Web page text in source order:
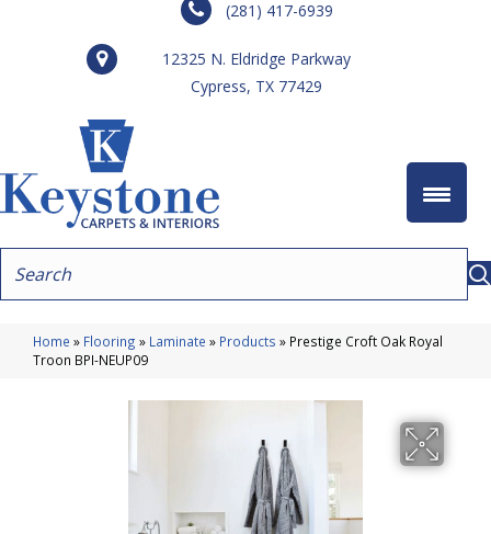
(281) 417-6939
12325 N. Eldridge Parkway
Cypress, TX 77429
Home » Flooring » Laminate » Products » Prestige Croft Oak Royal
Troon BPI-NEUP09